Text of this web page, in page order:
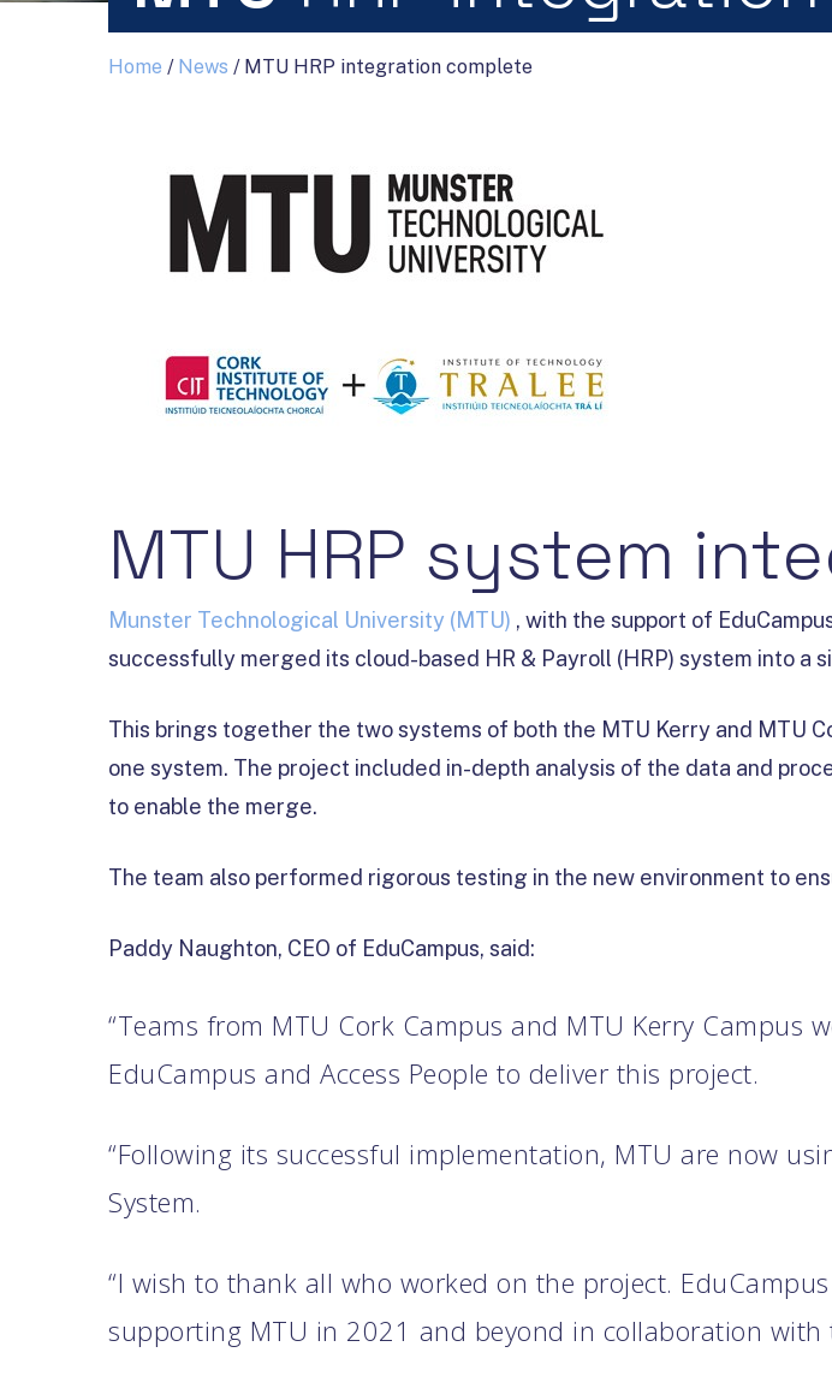
Home / News / MTU HRP integration complete
MTU HRP system
Munster Technological University (MTU) , with the support of
successfully merged its cloud-based HR & Payroll (HRP) system into a
This brings together the two systems of both the MTU Kerry and MTU
one system. The project included in-depth analysis of the data and
to enable the merge.
The team also performed rigorous testing in the new environment to
Paddy Naughton, CEO of EduCampus, said:
“Teams from MTU Cork Campus and MTU Kerry Campus
EduCampus and Access People to deliver this project.
“Following its successful implementation, MTU are now
System.
“I wish to thank all who worked on the project.
supporting MTU in 2021 and beyond in collaboration with